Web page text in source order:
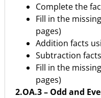
Complete the
Fill in the
pages)
Addition facts
Subtraction
Fill in the
pages)
2.OA.3 – Odd and